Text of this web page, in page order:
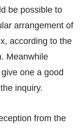
be possible to
arrangement of
according to the
Meanwhile
one a good
inquiry.
from the